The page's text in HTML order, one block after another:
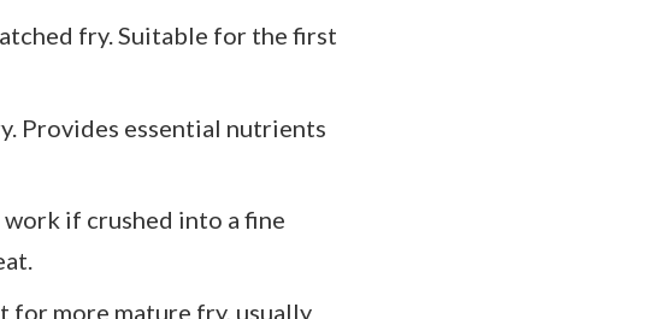
fry. Suitable for the first
Provides essential nutrients
if crushed into a fine
for more mature fry, usually